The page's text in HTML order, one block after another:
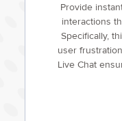
Provide
interactions
Specifically,
user
Live Chat